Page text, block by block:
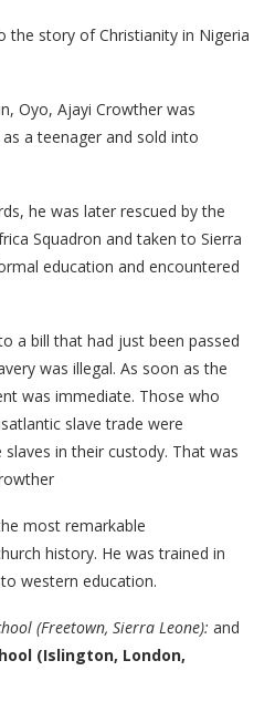
the story of Christianity in Nigeria
Oyo, Ajayi Crowther was
a teenager and sold into
he was later rescued by the
Squadron and taken to Sierra
education and encountered
a bill that had just been passed
was illegal. As soon as the
was immediate. Those who
slave trade were
in their custody. That was
most remarkable
history. He was trained in
western education.
(Freetown, Sierra Leone): and
(Islington, London,